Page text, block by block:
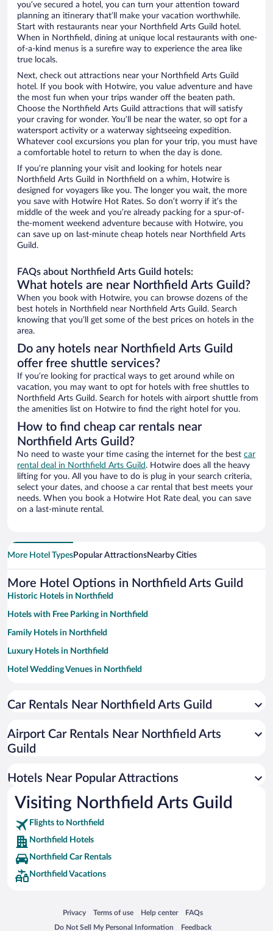
you’ve secured a hotel, you can turn your attention toward
planning an itinerary that’ll make your vacation worthwhile.
Start with restaurants near your Northfield Arts Guild hotel.
When in Northfield, dining at unique local restaurants with one-
of-a-kind menus is a surefire way to experience the area like
true locals.
Next, check out attractions near your Northfield Arts Guild
hotel. If you book with Hotwire, you value adventure and have
the most fun when your trips wander off the beaten path.
Choose the Northfield Arts Guild attractions that will satisfy
your craving for wonder. You’ll be near the water, so opt for a
watersport activity or a waterway sightseeing expedition.
Whatever cool excursions you plan for your trip, you must have
a comfortable hotel to return to when the day is done.
If you’re planning your visit and looking for hotels near
Northfield Arts Guild in Northfield on a whim, Hotwire is
designed for voyagers like you. The longer you wait, the more
you save with Hotwire Hot Rates. So don’t worry if it’s the
middle of the week and you’re already packing for a spur-of-
the-moment weekend adventure because with Hotwire, you
can save up on last-minute cheap hotels near Northfield Arts
Guild.
FAQs about Northfield Arts Guild hotels:
What hotels are near Northfield Arts Guild?
When you book with Hotwire, you can browse dozens of the
best hotels in Northfield near Northfield Arts Guild. Search
knowing that you’ll get some of the best prices on hotels in the
area.
Do any hotels near Northfield Arts Guild
offer free shuttle services?
If you’re looking for practical ways to get around while on
vacation, you may want to opt for hotels with free shuttles to
Northfield Arts Guild. Search for hotels with airport shuttle from
the amenities list on Hotwire to find the right hotel for you.
How to find cheap car rentals near
Northfield Arts Guild?
No need to waste your time casing the internet for the best car
rental deal in Northfield Arts Guild. Hotwire does all the heavy
lifting for you. All you have to do is plug in your search criteria,
select your dates, and choose a car rental that best meets your
needs. When you book a Hotwire Hot Rate deal, you can save
on a last-minute rental.
More Hotel TypesPopular AttractionsNearby Cities
More Hotel Options in Northfield Arts Guild
Historic Hotels in Northfield
Hotels with Free Parking in Northfield
Family Hotels in Northfield
Luxury Hotels in Northfield
Hotel Wedding Venues in Northfield
Hotels with a Pool in Northfield
Resorts & Hotels with Spas in Northfield
Car Rentals Near Northfield Arts Guild
Airport Car Rentals Near Northfield Arts
Guild
Hotels Near Popular Attractions
Visiting Northfield Arts Guild
Flights to Northfield
Northfield Hotels
Northfield Car Rentals
Northfield Vacations
Privacy
Opens in a new window
Terms of use
Opens in a new window
Help center
Opens in a new window
FAQs
Opens in a new window
Do Not Sell My Personal Information
Opens in a new window Feedback
Opens in a new window